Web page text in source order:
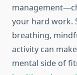
your hard work.
breathing,
activity can
mental side of